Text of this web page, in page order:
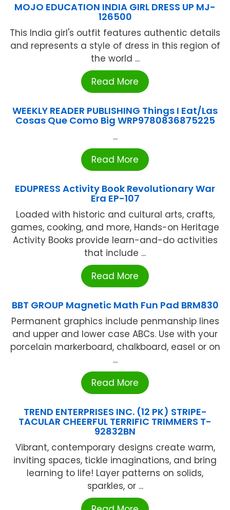
MOJO EDUCATION INDIA GIRL DRESS UP MJ-
126500
This India girl's outfit features authentic details
and represents a style of dress in this region of
the world ...
Read More
WEEKLY READER PUBLISHING Things I Eat/Las
Cosas Que Como Big WRP9780836875225
...
Read More
EDUPRESS Activity Book Revolutionary War
Era EP-107
Loaded with historic and cultural arts, crafts,
games, cooking, and more, Hands-on Heritage
Activity Books provide learn-and-do activities
that include ...
Read More
BBT GROUP Magnetic Math Fun Pad BRM830
Permanent graphics include penmanship lines
and upper and lower case ABCs. Use with your
porcelain markerboard, chalkboard, easel or on
...
Read More
TREND ENTERPRISES INC. (12 PK) STRIPE-
TACULAR CHEERFUL TERRIFIC TRIMMERS T-
92832BN
Vibrant, contemporary designs create warm,
inviting spaces, tickle imaginations, and bring
learning to life! Layer patterns on solids,
sparkles, or ...